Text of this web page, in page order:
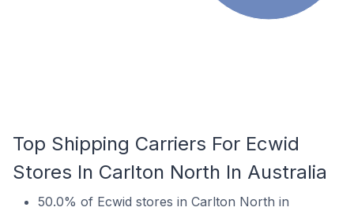
Top Shipping Carriers For Ecwid
Stores In Carlton North In Australia
50.0% of Ecwid stores in Carlton North in